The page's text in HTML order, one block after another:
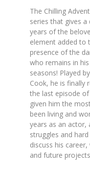
The Chilling
series that gives
years of the
element added to
presence of the
who remains in
seasons! Played
Cook, he is finally
the last episode
given him the
been living and
years as an actor,
struggles and
discuss his
and future